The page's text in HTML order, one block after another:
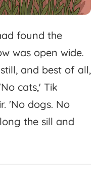
found the
was open wide.
still, and best of all,
No cats,' Tik
'No dogs. No
the sill and